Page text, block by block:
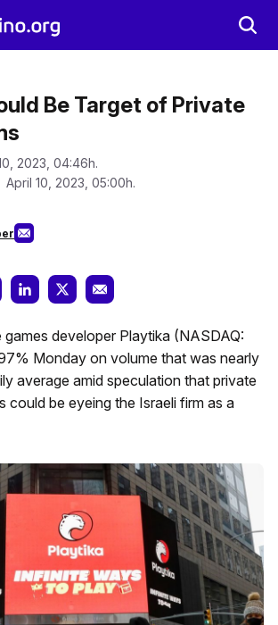
Be Target of Private
2023, 04:46h.
April 10, 2023, 05:00h.
games developer Playtika (NASDAQ:
Monday on volume that was nearly
average amid speculation that private
could be eyeing the Israeli firm as a